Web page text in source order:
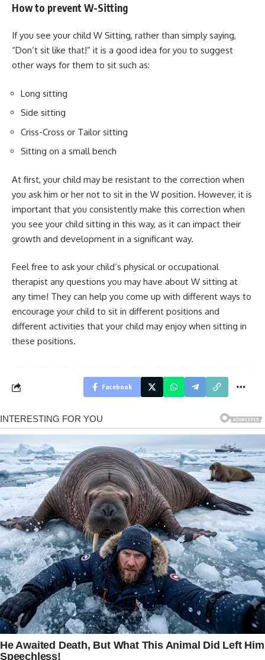
How to prevent W-Sitting
If you see your child W Sitting, rather than simply saying,
“Don’t sit like that!” it is a good idea for you to suggest
other ways for them to sit such as:
Long sitting
Side sitting
Criss-Cross or Tailor sitting
Sitting on a small bench
At first, your child may be resistant to the correction when
you ask him or her not to sit in the W position. However, it is
important that you consistently make this correction when
you see your child sitting in this way, as it can impact their
growth and development in a significant way.
Feel free to ask your child’s physical or occupational
therapist any questions you may have about W sitting at
any time! They can help you come up with different ways to
encourage your child to sit in different positions and
different activities that your child may enjoy when sitting in
these positions.
Facebook